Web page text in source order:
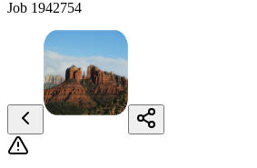
Job 1942754